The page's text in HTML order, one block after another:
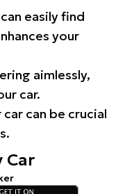
easily find
your
aimlessly,
car.
can be crucial
Car